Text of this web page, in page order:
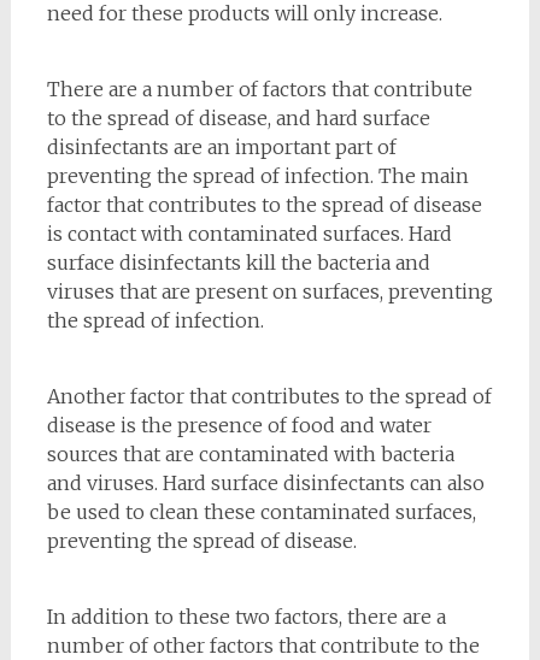
need for these products will only increase.
There are a number of factors that contribute
to the spread of disease, and hard surface
disinfectants are an important part of
preventing the spread of infection. The main
factor that contributes to the spread of disease
is contact with contaminated surfaces. Hard
surface disinfectants kill the bacteria and
viruses that are present on surfaces, preventing
the spread of infection.
Another factor that contributes to the spread of
disease is the presence of food and water
sources that are contaminated with bacteria
and viruses. Hard surface disinfectants can also
be used to clean these contaminated surfaces,
preventing the spread of disease.
In addition to these two factors, there are a
number of other factors that contribute to the